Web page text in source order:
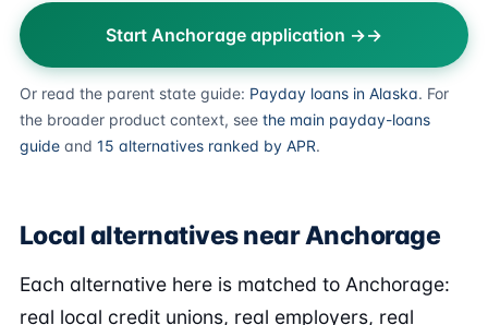
Start Anchorage application →
Or read the parent state guide: Payday loans in Alaska. For
the broader product context, see the main payday-loans
guide and 15 alternatives ranked by APR.
Local alternatives near Anchorage
Each alternative here is matched to Anchorage:
real local credit unions, real employers, real